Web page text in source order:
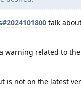
talk
warning related to
is not on the latest